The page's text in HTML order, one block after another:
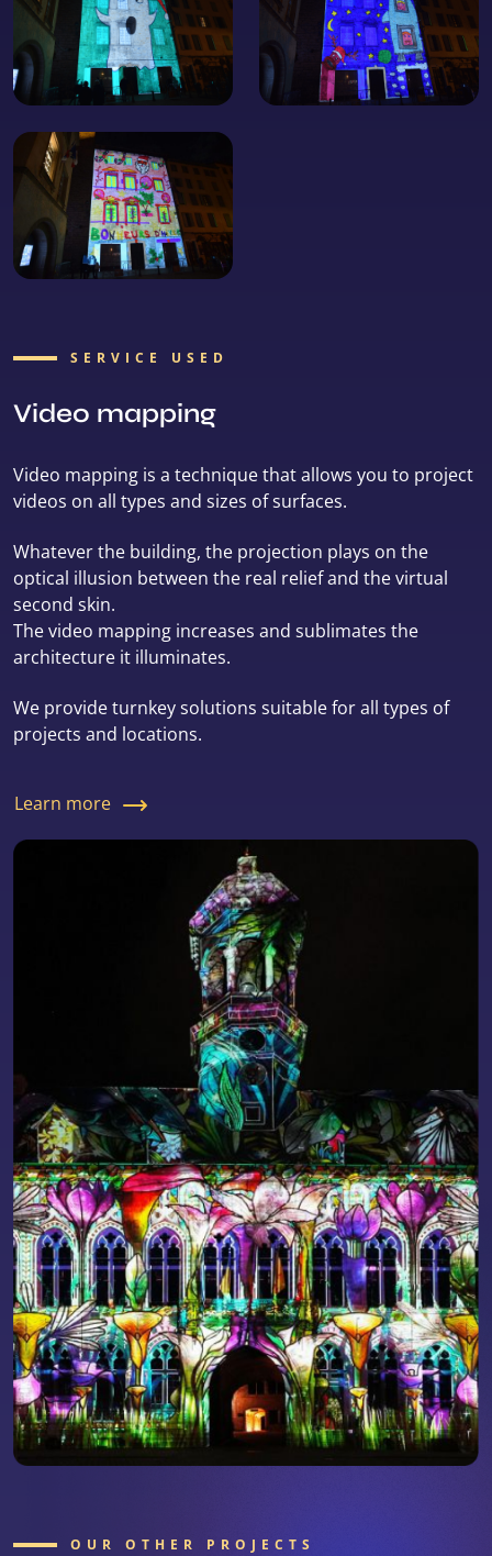
SERVICE USED
Video mapping
Video mapping is a technique that allows you to project
videos on all types and sizes of surfaces.
Whatever the building, the projection plays on the
optical illusion between the real relief and the virtual
second skin.
The video mapping increases and sublimates the
architecture it illuminates.
We provide turnkey solutions suitable for all types of
projects and locations.
Learn more
OUR OTHER PROJECTS